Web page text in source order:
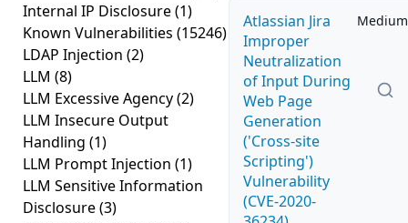
Internal IP Disclosure(1)
Known Vulnerabilities (15246)
LDAP Injection (2)
LLM (8)
LLM Excessive Agency(2)
LLM Insecure Output
Handling (1)
LLM Prompt Injection (1)
LLM Sensitive Information
Disclosure(3)
Atlassian Jira
Improper
Neutralization
of Input During
Web Page
Generation
('Cross-site
Scripting')
Vulnerability
(CVE-2020-
Medium